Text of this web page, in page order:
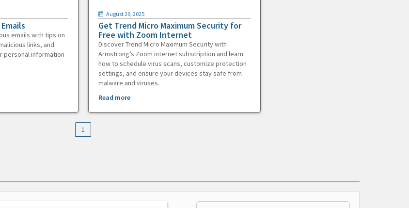
emails with tips on
links, and
personal information
August 29, 2025
Get Trend Micro Maximum Security for
Free with Zoom Internet
Discover Trend Micro Maximum Security with
Armstrong’s Zoom internet subscription and learn
how to schedule virus scans, customize protection
settings, and ensure your devices stay safe from
malware and viruses.
Read more
1